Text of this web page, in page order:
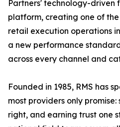
Partners' technology-driven
platform, creating one of
retail execution operations
a new performance
across every channel and
Founded in 1985, RMS has
most providers only
right, and earning trust one